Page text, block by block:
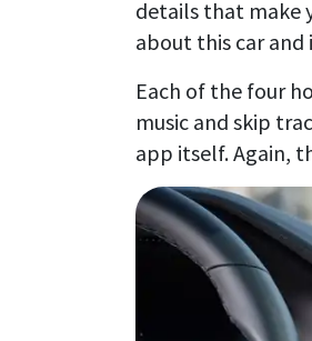
details that make
about this car
Each of the four
music and skip
app itself. Again,